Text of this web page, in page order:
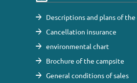
Descriptions and plans of
Cancellation insurance
environmental chart
Brochure of the campsite
General conditions of sales